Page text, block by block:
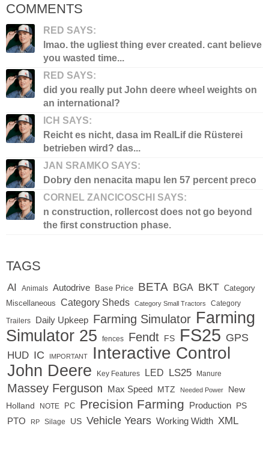
COMMENTS
RED SAYS:
lmao. the ugliest thing ever created. cant believe
you wasted time...
RED SAYS:
did you really put John deere wheel weights on
an international?
ICH SAYS:
Reicht es nicht, dasa im RealLif die Rüsterei
betrieben wird? das...
JAN SRAMKO SAYS:
Dobry den nenacita mapu len 57 percent preco
CORNEL ZANCICOSCHI SAYS:
n construction, rollercost does not go beyond
the first construction phase.
TAGS
AI Animals Autodrive Base Price BETA BGA BKT Category
Miscellaneous
Category Sheds Category Small Tractors Category
Trailers Daily Upkeep Farming Simulator Farming
Simulator 25
fences Fendt FS FS25 GPS
HUD IC IMPORTANT Interactive Control
John Deere Key Features LED LS25 Manure
Massey Ferguson Max Speed MTZ Needed Power
New
Holland
NOTE PC Precision Farming Production PS
PTO RP Silage US Vehicle Years Working Width XML